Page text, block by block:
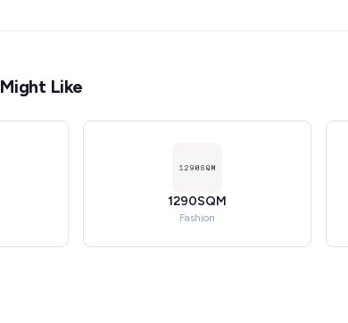
Like
1290SQM
Fashion